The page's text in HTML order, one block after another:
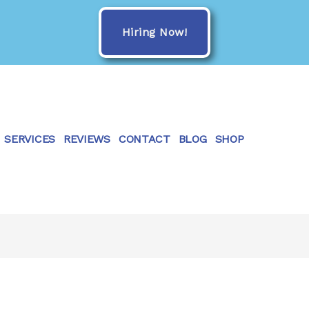
Hiring Now!
SERVICES REVIEWS CONTACT BLOG SHOP